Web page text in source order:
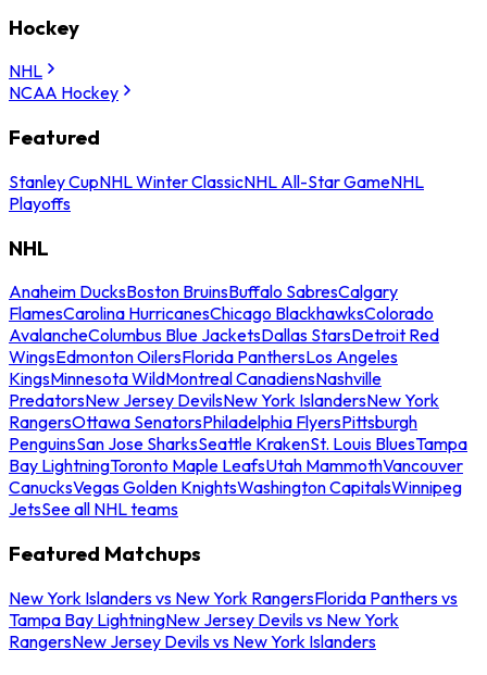
Hockey
NHL
NCAA Hockey
Featured
Stanley CupNHL Winter ClassicNHL All-Star GameNHL
Playoffs
NHL
Anaheim DucksBoston BruinsBuffalo SabresCalgary
FlamesCarolina HurricanesChicago BlackhawksColorado
AvalancheColumbus Blue JacketsDallas StarsDetroit Red
WingsEdmonton OilersFlorida PanthersLos Angeles
KingsMinnesota WildMontreal CanadiensNashville
PredatorsNew Jersey DevilsNew York IslandersNew York
RangersOttawa SenatorsPhiladelphia FlyersPittsburgh
PenguinsSan Jose SharksSeattle KrakenSt. Louis BluesTampa
Bay LightningToronto Maple LeafsUtah MammothVancouver
CanucksVegas Golden KnightsWashington CapitalsWinnipeg
JetsSee all NHL teams
Featured Matchups
New York Islanders vs New York RangersFlorida Panthers vs
Tampa Bay LightningNew Jersey Devils vs New York
RangersNew Jersey Devils vs New York Islanders